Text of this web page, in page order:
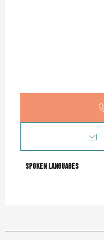
Spoken languages
Spoken languages